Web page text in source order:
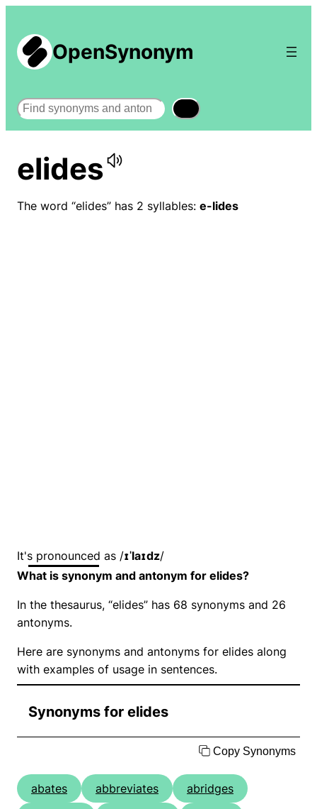
OpenSynonym
Search
elides
The word “elides” has 2 syllables: e-lides
It's pronounced as /ɪˈlaɪdz/
What is synonym and antonym for elides?
In the thesaurus, “elides” has 68 synonyms and 26
antonyms.
Here are synonyms and antonyms for elides along
with examples of usage in sentences.
Synonyms for elides
Copy Synonyms
abates abbreviates
abridges